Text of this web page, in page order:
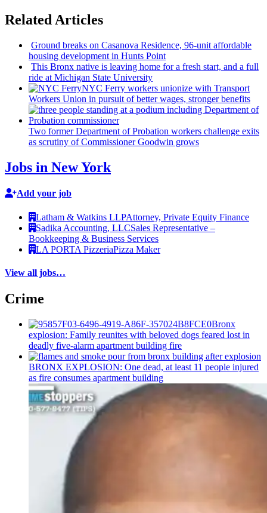
Related Articles
Ground breaks on Casanova Residence, 96-unit affordable
housing development in Hunts Point
This Bronx native is leaving home for a fresh start, and a full
ride at Michigan State University
NYC Ferry workers unionize with Transport
Workers Union in pursuit of better wages, stronger benefits
Two former Department of Probation workers challenge exits
as scrutiny ofCommissionerGoodwin grows
Jobs in New York
Add your job
Latham & Watkins LLPAttorney, Private Equity Finance
Sadika Accounting, LLCSales Representative –
Bookkeeping & Business Services
LA PORTA PizzeriaPizza Maker
View all jobs…
Crime
Bronx
explosion: Family reunites with beloved dogs feared lost in
deadly five-alarm apartment building fire
BRONX EXPLOSION: One dead, at least 11 people injured
as fire consumes apartment building